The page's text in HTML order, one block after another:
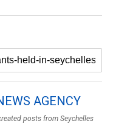
AGENCY
posts from Seychelles